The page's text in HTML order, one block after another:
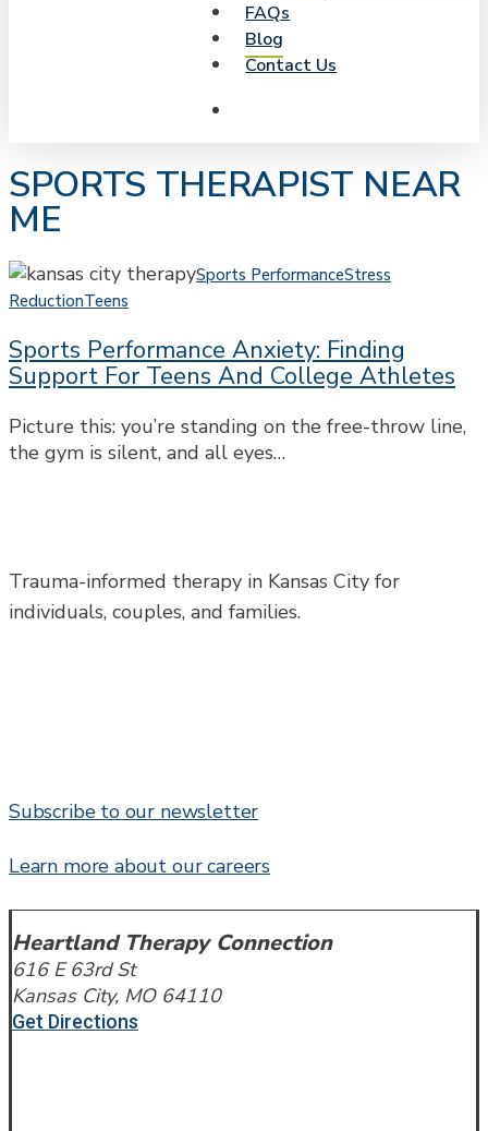
FAQs
Blog
Contact Us
SPORTS THERAPIST NEAR
ME
Sports
Performance
Finding
Support
Teens
and
Sports PerformanceStress
ReductionTeens
Sports Performance Anxiety: Finding
Support For Teens And College Athletes
Picture this: you’re standing on the free-throw line,
the gym is silent, and all eyes…
Trauma-informed therapy in Kansas City for
individuals, couples, and families.
Subscribe to our newsletter
Learn more about our careers
Heartland Therapy Connection
616 E 63rd St
Kansas City, MO 64110
Get Directions